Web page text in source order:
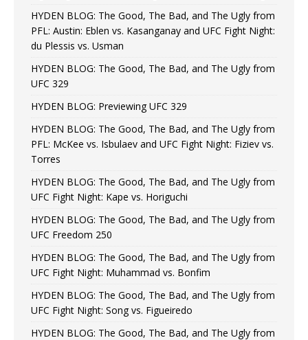
HYDEN BLOG: The Good, The Bad, and The Ugly from
PFL: Austin: Eblen vs. Kasanganay and UFC Fight Night:
du Plessis vs. Usman
HYDEN BLOG: The Good, The Bad, and The Ugly from
UFC 329
HYDEN BLOG: Previewing UFC 329
HYDEN BLOG: The Good, The Bad, and The Ugly from
PFL: McKee vs. Isbulaev and UFC Fight Night: Fiziev vs.
Torres
HYDEN BLOG: The Good, The Bad, and The Ugly from
UFC Fight Night: Kape vs. Horiguchi
HYDEN BLOG: The Good, The Bad, and The Ugly from
UFC Freedom 250
HYDEN BLOG: The Good, The Bad, and The Ugly from
UFC Fight Night: Muhammad vs. Bonfim
HYDEN BLOG: The Good, The Bad, and The Ugly from
UFC Fight Night: Song vs. Figueiredo
HYDEN BLOG: The Good, The Bad, and The Ugly from